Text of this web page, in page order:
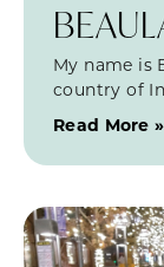
My name is
country of
Read More »